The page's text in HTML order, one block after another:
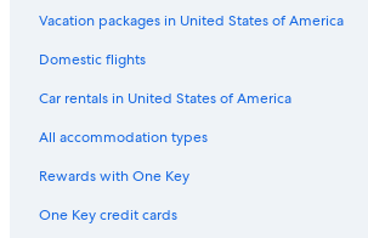
Vacation packages in United States of America
Domestic flights
Car rentals in United States of America
All accommodation types
Rewards with One Key
One Key credit cards